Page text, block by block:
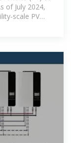
of July 2024,
scale PV